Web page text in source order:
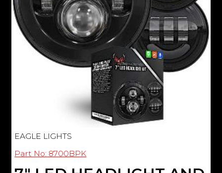
EAGLE LIGHTS
Part No: 8700BPK